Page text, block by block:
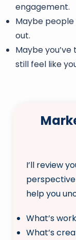
engagement.
Maybe
out.
Maybe
still feel like
I’ll review
help you
What’s
What’s